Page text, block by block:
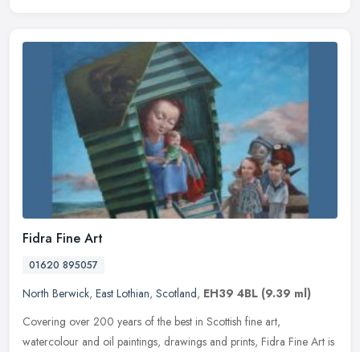
Fidra Fine Art
01620 895057
North Berwick, East Lothian, Scotland, EH39 4BL (9.39 ml)
Covering over 200 years of the best in Scottish fine art,
watercolour and oil paintings, drawings and prints, Fidra Fine Art is